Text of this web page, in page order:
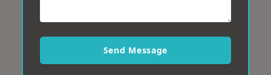
Send Message